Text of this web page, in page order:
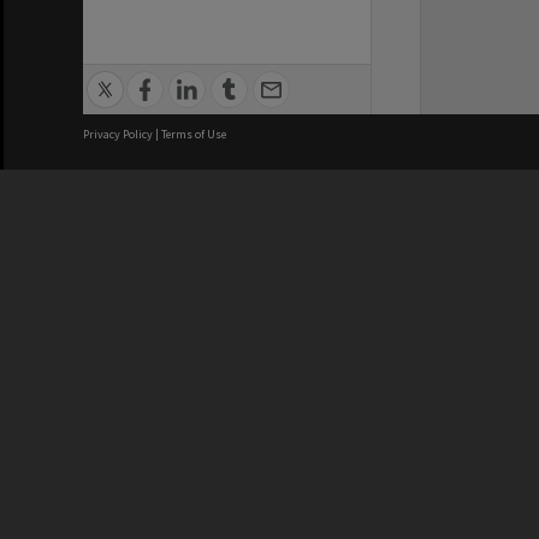
Privacy Policy | Terms of Use